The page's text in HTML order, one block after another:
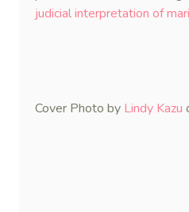
judicial interpretation of
Cover Photo by Lindy Kazu